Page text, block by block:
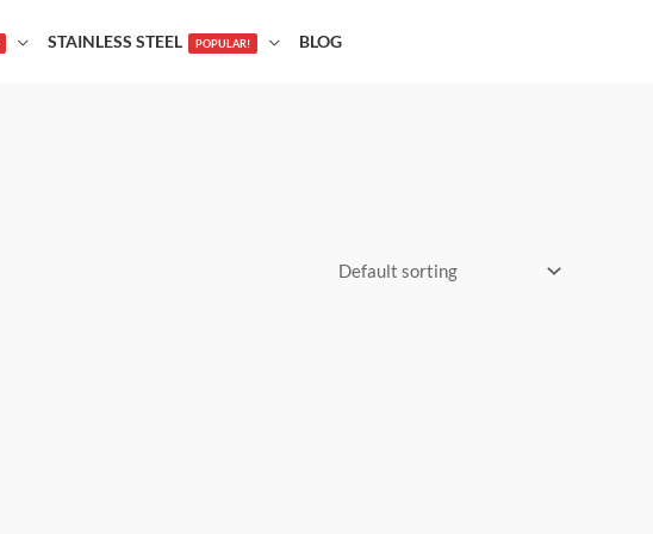
STAINLESS STEEL POPULAR! BLOG